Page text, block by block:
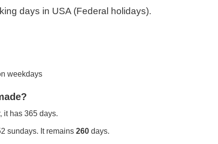
days in USA (Federal holidays).
weekdays
it has 365 days.
sundays. It remains 260 days.